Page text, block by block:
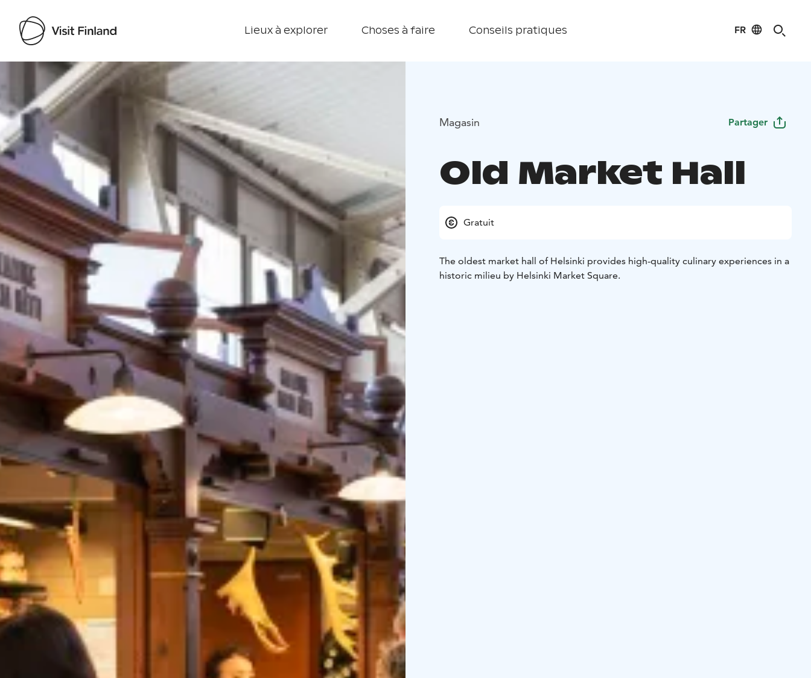
Lieux à explorer Choses à faire Conseils pratiques FR
Visit Finland
Magasin Partager
Old Market Hall
Gratuit
The oldest market hall of Helsinki provides high-quality culinary experiences in a
historic milieu by Helsinki Market Square.